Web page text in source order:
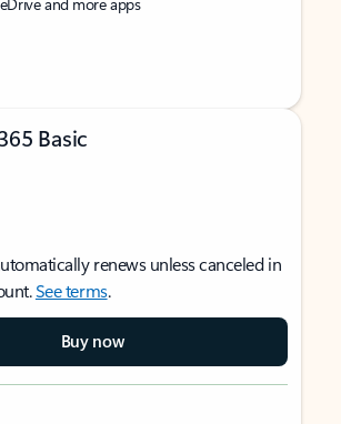
Basic
renews unless canceled in
See terms.
Buy now